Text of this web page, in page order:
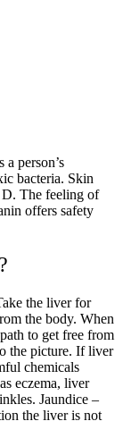
person’s
bacteria. Skin
D. The feeling of
offers safety
the liver for
the body. When
to get free from
the picture. If liver
chemicals
eczema, liver
Jaundice –
the liver is not